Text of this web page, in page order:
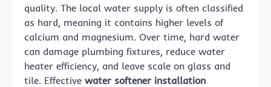
quality. The local water supply is often classified
as hard, meaning it contains higher levels of
calcium and magnesium. Over time, hard water
can damage plumbing fixtures, reduce water
heater efficiency, and leave scale on glass and
tile. Effective water softener installation